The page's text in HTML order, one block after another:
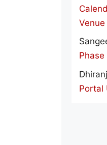
Portal